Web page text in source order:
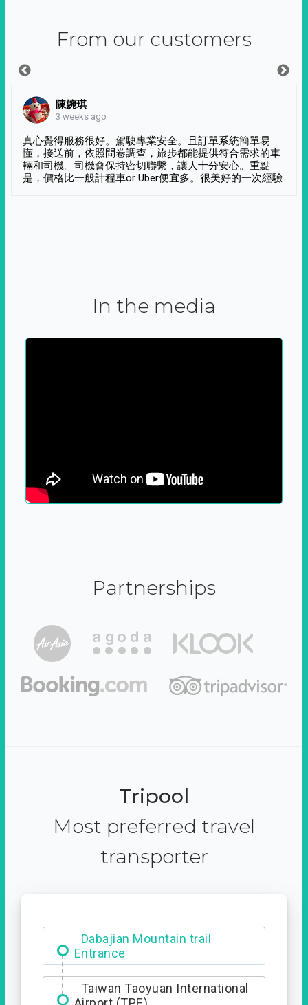
From our customers
陳婉琪
3 weeks ago
真心覺得服務很好。駕駛專業安全。且訂單系統簡單易
懂，接送前，依照問卷調查，旅步都能提供符合需求的車
輛和司機。司機會保持密切聯繫，讓人十分安心。重點
是，價格比一般計程車or Uber便宜多。很美好的一次經驗
In the media
Partnerships
Tripool
Most preferred travel
transporter
Dabajian Mountain trail
Entrance
Taiwan Taoyuan International